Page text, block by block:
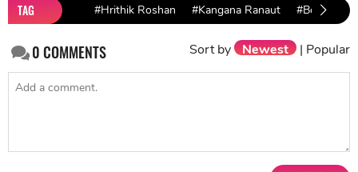
TAG #Hrithik Roshan #Kangana Ranaut
0COMMENTS Sort by Newest | Popular